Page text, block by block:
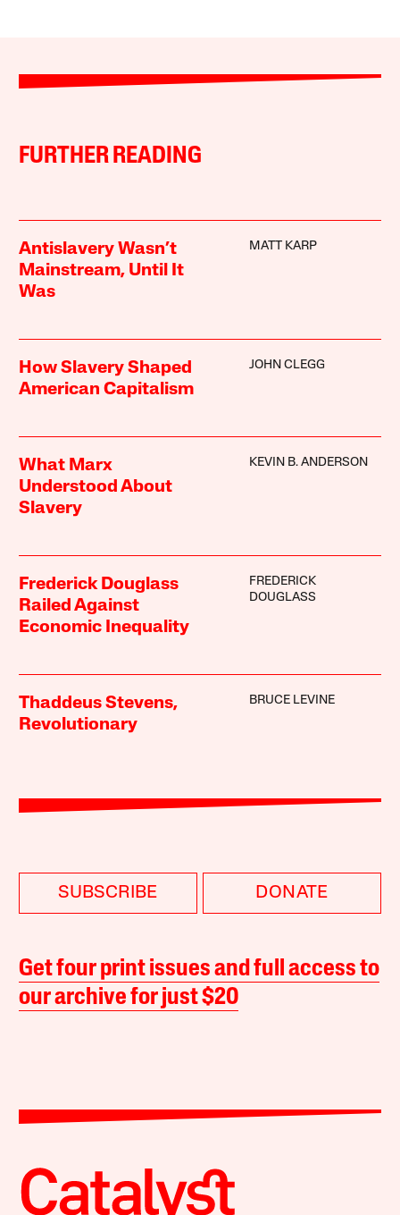
FURTHER READING
Antislavery Wasn’t
Mainstream, Until It
Was
MATT KARP
How Slavery Shaped
American Capitalism
JOHN CLEGG
What Marx
Understood About
Slavery
KEVIN B. ANDERSON
Frederick Douglass
Railed Against
Economic Inequality
FREDERICK
DOUGLASS
Thaddeus Stevens,
Revolutionary
BRUCE LEVINE
SUBSCRIBE DONATE
Get four print issues and full access to
our archive for just $20